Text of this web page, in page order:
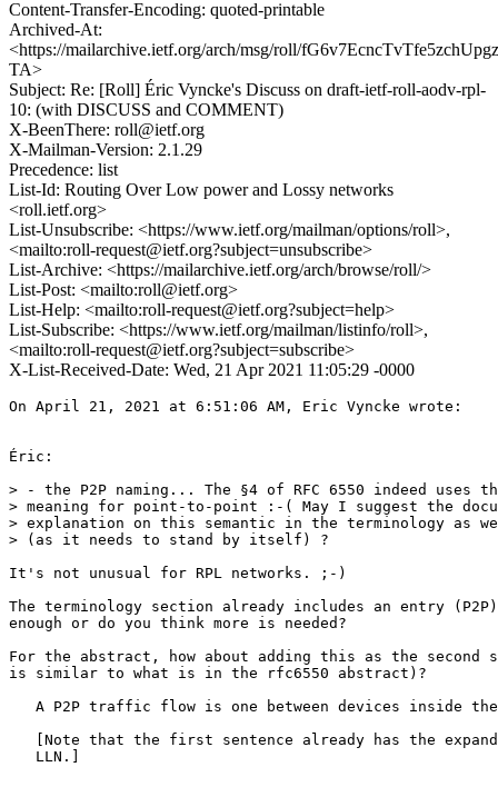
Content-Transfer-Encoding: quoted-printable
Archived-At:
<https://mailarchive.ietf.org/arch/msg/roll/
TA>
Subject: Re: [Roll] Éric Vyncke's Discuss on draft-ietf-roll-aodv-rpl-
10: (with DISCUSS and COMMENT)
X-BeenThere: roll@ietf.org
X-Mailman-Version: 2.1.29
Precedence: list
List-Id: Routing Over Low power and Lossy networks
<roll.ietf.org>
List-Unsubscribe: <https://www.ietf.org/mailman/options/roll>,
<mailto:roll-request@ietf.org?subject=unsubscribe>
List-Archive: <https://mailarchive.ietf.org/arch/browse/roll/>
List-Post: <mailto:roll@ietf.org>
List-Help: <mailto:roll-request@ietf.org?subject=help>
List-Subscribe: <https://www.ietf.org/mailman/listinfo/roll>,
<mailto:roll-request@ietf.org?subject=subscribe>
X-List-Received-Date: Wed, 21 Apr 2021 11:05:29 -0000
On April 21, 2021 at 6:51:06 AM, Eric Vyncke wrote:
Éric:
> - the P2P naming... The §4 of RFC 6550 indeed uses
> meaning for point-to-point :-( May I suggest the
> explanation on this semantic in the terminology as
> (as it needs to stand by itself) ?
It's not unusual for RPL networks. ;-)
The terminology section already includes an entry
enough or do you think more is needed?
For the abstract, how about adding this as the second
is similar to what is in the rfc6550 abstract)?
A P2P traffic flow is one between devices inside the
[Note that the first sentence already has the
LLN.]